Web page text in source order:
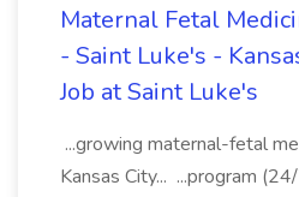
Maternal Fetal
- Saint Luke's -
Job at Saint Luke's
...growing maternal-fetal
Kansas City... ...program